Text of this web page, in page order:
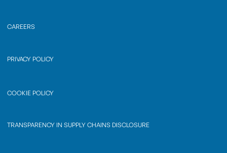
CAREERS
PRIVACY POLICY
COOKIE POLICY
TRANSPARENCY IN SUPPLY CHAINS DISCLOSURE